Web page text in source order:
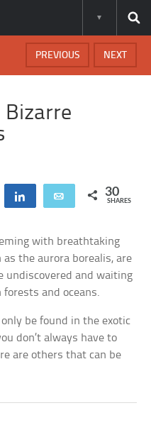
NEXT
PREVIOUS
Bizarre
Share Email 30
SHARES
with breathtaking
the aurora borealis, are
undiscovered and waiting
and oceans.
be found in the exotic
don’t always have to
are others that can be